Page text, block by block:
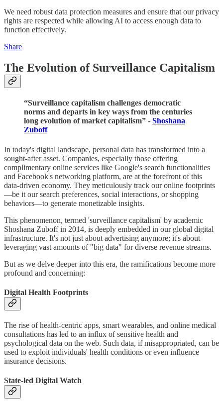
We need robust data protection measures and ensure that our privacy
rights are respected while allowing AI to access enough data to
function effectively.
Share
The Evolution of Surveillance Capitalism
“Surveillance capitalism challenges democratic
norms and departs in key ways from the centuries
long evolution of market capitalism” - Shoshana
Zuboff
In today's digital landscape, personal data has transformed into a
sought-after asset. Companies, especially those offering
complimentary online services like Google's search functionalities
and Facebook's networking platform, are at the forefront of this
data-driven economy. They meticulously track our online footprints
—be it our search preferences, social interactions, or shopping
behaviors—to generate monetizable insights.
This phenomenon, termed 'surveillance capitalism' by academic
Shoshana Zuboff in 2014, is deeply embedded in our global digital
infrastructure. It's not just about advertising anymore; it's about
leveraging vast amounts of "big data" for diverse revenue streams.
But as we delve deeper into this era, the ramifications become more
profound and concerning:
Digital Health Footprints
The rise of health-centric apps, smart wearables, and online medical
consultations has led to an influx of sensitive health and
psychological data on the web. Such data, if misappropriated, can be
used to exploit individuals' health conditions or even influence
insurance decisions.
State-led Digital Watch